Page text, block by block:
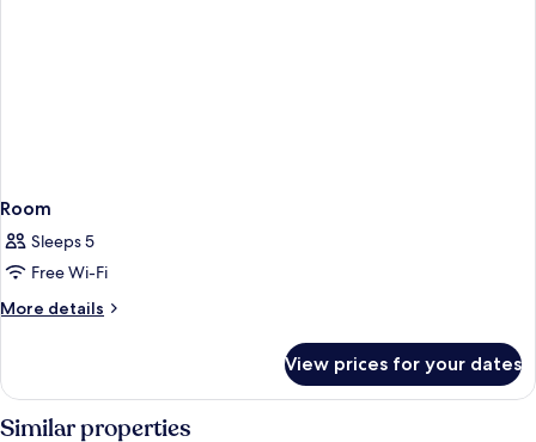
Room
Sleeps 5
Free Wi-Fi
More details
More
View prices for your dates
Similar properties